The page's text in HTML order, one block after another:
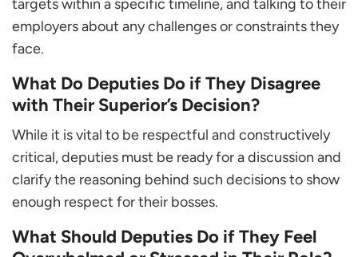
targets within a specific timeline, and talking to their
employers about any challenges or constraints they
face.
What Do Deputies Do if They Disagree
with Their Superior’s Decision?
While it is vital to be respectful and constructively
critical, deputies must be ready for a discussion and
clarify the reasoning behind such decisions to show
enough respect for their bosses.
What Should Deputies Do if They Feel